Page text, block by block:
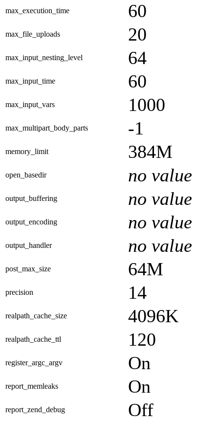
max_execution_time 60
max_file_uploads 20
max_input_nesting_level 64
max_input_time 60
max_input_vars 1000
max_multipart_body_parts -1
memory_limit 384M
open_basedir no value
output_buffering no value
output_encoding no value
output_handler no value
post_max_size 64M
precision 14
realpath_cache_size 4096K
realpath_cache_ttl 120
register_argc_argv On
report_memleaks On
report_zend_debug Off